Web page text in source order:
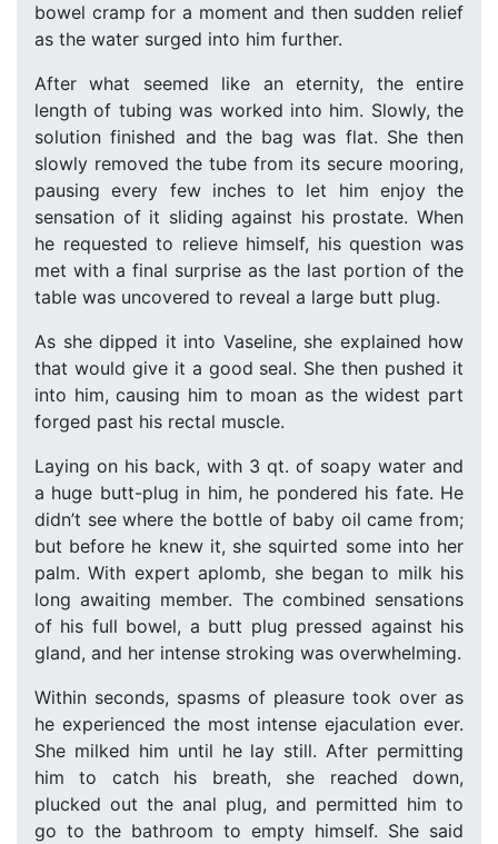
bowel cramp for a moment and then sudden relief
as the water surged into him further.
After what seemed like an eternity, the entire
length of tubing was worked into him. Slowly, the
solution finished and the bag was flat. She then
slowly removed the tube from its secure mooring,
pausing every few inches to let him enjoy the
sensation of it sliding against his prostate. When
he requested to relieve himself, his question was
met with a final surprise as the last portion of the
table was uncovered to reveal a large butt plug.
As she dipped it into Vaseline, she explained how
that would give it a good seal. She then pushed it
into him, causing him to moan as the widest part
forged past his rectal muscle.
Laying on his back, with 3 qt. of soapy water and
a huge butt-plug in him, he pondered his fate. He
didn’t see where the bottle of baby oil came from;
but before he knew it, she squirted some into her
palm. With expert aplomb, she began to milk his
long awaiting member. The combined sensations
of his full bowel, a butt plug pressed against his
gland, and her intense stroking was overwhelming.
Within seconds, spasms of pleasure took over as
he experienced the most intense ejaculation ever.
She milked him until he lay still. After permitting
him to catch his breath, she reached down,
plucked out the anal plug, and permitted him to
go to the bathroom to empty himself. She said